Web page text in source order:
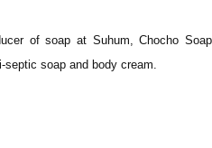
of soap at Suhum, Chocho Soap
septic soap and body cream.